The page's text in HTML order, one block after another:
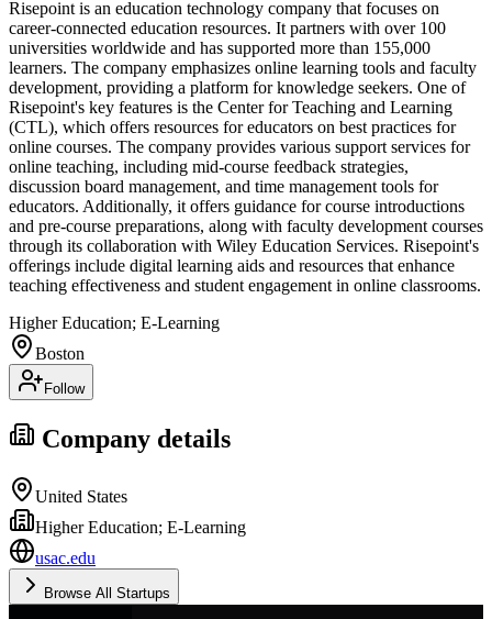
Risepoint is an education technology company that focuses on
career-connected education resources. It partners with over 100
universities worldwide and has supported more than 155,000
learners. The company emphasizes online learning tools and faculty
development, providing a platform for knowledge seekers. One of
Risepoint's key features is the Center for Teaching and Learning
(CTL), which offers resources for educators on best practices for
online courses. The company provides various support services for
online teaching, including mid-course feedback strategies,
discussion board management, and time management tools for
educators. Additionally, it offers guidance for course introductions
and pre-course preparations, along with faculty development courses
through its collaboration with Wiley Education Services. Risepoint's
offerings include digital learning aids and resources that enhance
teaching effectiveness and student engagement in online classrooms.
Higher Education; E-Learning
Boston
Follow
Company details
United States
Higher Education; E-Learning
usac.edu
Browse All Startups